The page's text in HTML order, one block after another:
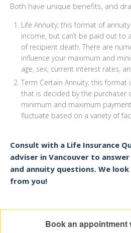
Both have unique benefits, and
Life Annuity; this format of
income, but can’t be paid out to
of recipient death. There are
influence your maximum and
age, sex, current interest rates,
Term Certain Annuity; this
that is decided by the purchaser
minimum and maximum
fluctuate based on a variety of
Consult with a Life Insurance
adviser in Vancouver to
and annuity questions. We
from you!
Book an appointment